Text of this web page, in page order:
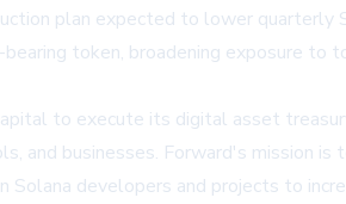
plan expected to lower quarterly
token, broadening exposure to
to execute its digital asset
and businesses. Forward's mission
developers and projects to